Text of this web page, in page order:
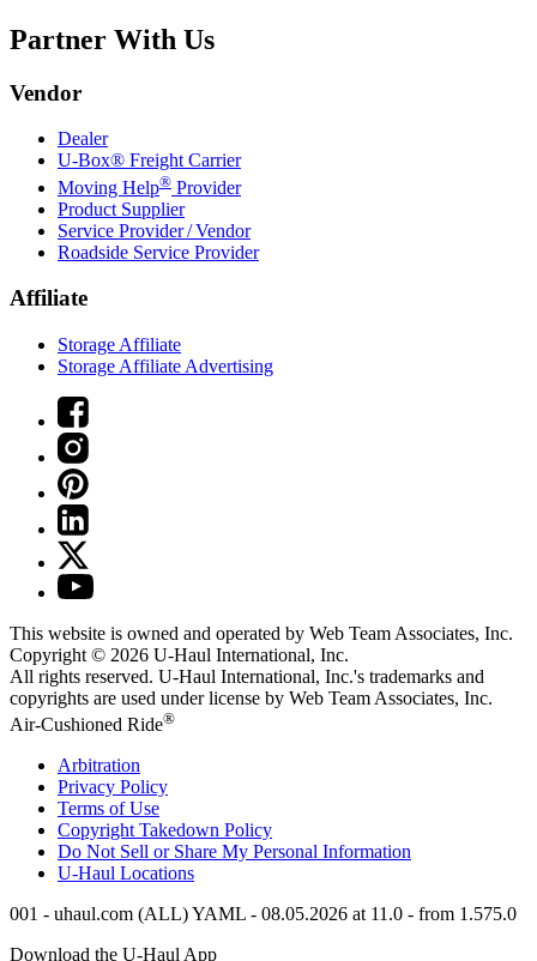
Partner With Us
Vendor
Dealer
U-Box® Freight Carrier
Moving Help® Provider
Product Supplier
Service Provider / Vendor
Roadside Service Provider
Affiliate
Storage Affiliate
Storage Affiliate Advertising
This website is owned and operated by Web Team Associates, Inc.
Copyright © 2026 U-Haul International, Inc.
All rights reserved. U-Haul International, Inc.'s trademarks and
copyrights are used under license by Web Team Associates, Inc.
Air-Cushioned Ride®
Arbitration
Privacy Policy
Terms of Use
Copyright Takedown Policy
Do Not Sell or Share My Personal Information
U-Haul Locations
001 - uhaul.com (ALL) YAML - 08.05.2026 at 11.0 - from 1.575.0
Download the U-HaulApp